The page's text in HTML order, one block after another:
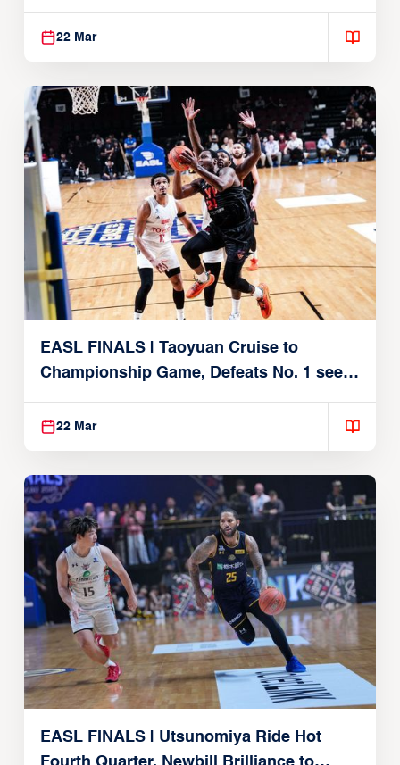
22, 2026)
22 Mar
EASL FINALS | Taoyuan Cruise to
Championship Game, Defeats No. 1 seed
Alvark Tokyo
22 Mar
EASL FINALS | Utsunomiya Ride Hot